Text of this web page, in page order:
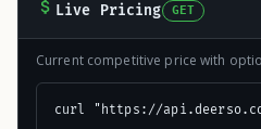
Live Pricing GET
Current competitive price with
curl "https://